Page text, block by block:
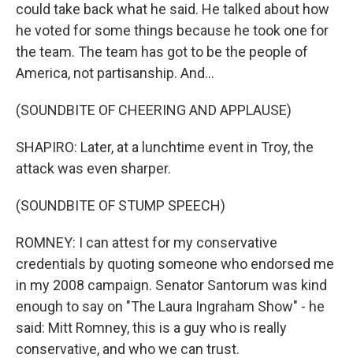
could take back what he said. He talked about how
he voted for some things because he took one for
the team. The team has got to be the people of
America, not partisanship. And...
(SOUNDBITE OF CHEERING AND APPLAUSE)
SHAPIRO: Later, at a lunchtime event in Troy, the
attack was even sharper.
(SOUNDBITE OF STUMP SPEECH)
ROMNEY: I can attest for my conservative
credentials by quoting someone who endorsed me
in my 2008 campaign. Senator Santorum was kind
enough to say on "The Laura Ingraham Show" - he
said: Mitt Romney, this is a guy who is really
conservative, and who we can trust.